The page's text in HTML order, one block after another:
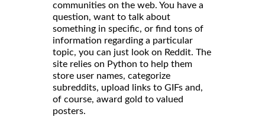
communities on the web. You have a
question, want to talk about
something in specific, or find tons of
information regarding a particular
topic, you can just look on Reddit. The
site relies on Python to help them
store user names, categorize
subreddits, upload links to GIFs and,
of course, award gold to valued
posters.